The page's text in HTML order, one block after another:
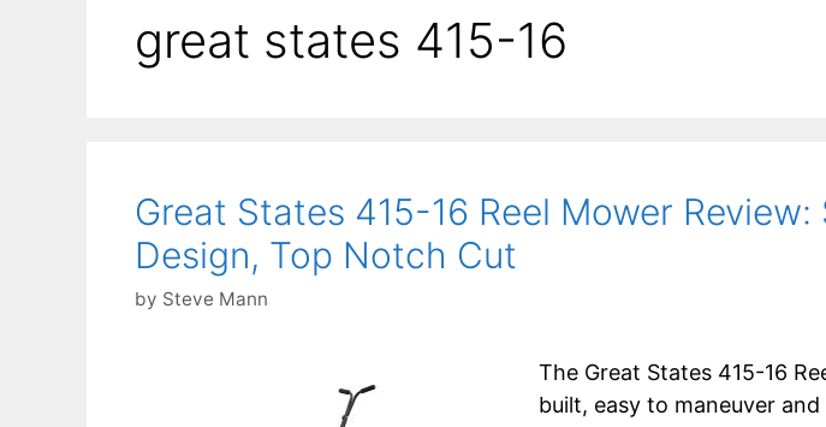
great states 415-16
Great States 415-16 Reel Mower Review:
Design, Top Notch Cut
by Steve Mann
The Great States 415-16
built, easy to maneuver